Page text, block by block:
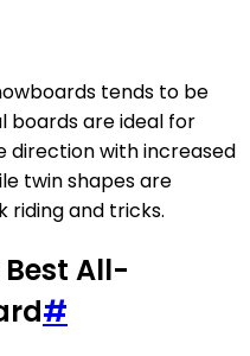
tends to be
boards are ideal for
direction with increased
twin shapes are
and tricks.
All-
#